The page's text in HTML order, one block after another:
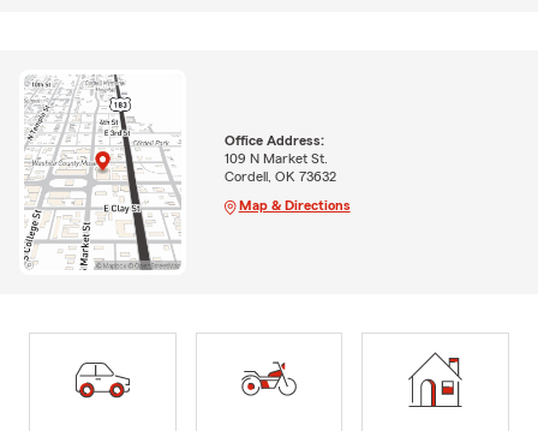
Office Address:
109 N Market St.
Cordell, OK 73632
Map & Directions